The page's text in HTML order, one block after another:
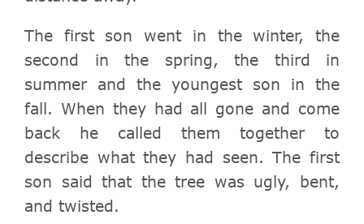
The first son went in the winter, the
second in the spring, the third in
summer and the youngest son in the
fall. When they had all gone and come
back he called them together to
describe what they had seen.The first
son said that the tree was ugly, bent,
and twisted.